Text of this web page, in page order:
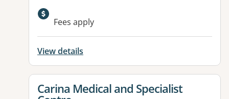
Available facilities:
Fees apply
View details
View details for
Carina Medical and Specialist